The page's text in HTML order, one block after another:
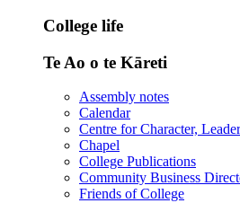
College life
Te Ao o te Kāreti
Assembly notes
Calendar
Centre for Character,
Chapel
College Publications
Community Business
Friends of College